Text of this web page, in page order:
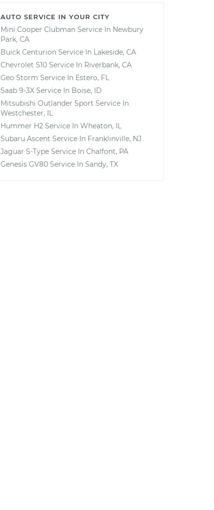
AUTO SERVICE IN YOUR CITY
Mini Cooper Clubman Service In Newbury
Park, CA
Buick Centurion Service In Lakeside, CA
Chevrolet S10 Service In Riverbank, CA
Geo Storm Service In Estero, FL
Saab 9-3X Service In Boise, ID
Mitsubishi Outlander Sport Service In
Westchester, IL
Hummer H2 Service In Wheaton, IL
Subaru Ascent Service In Franklinville, NJ
Jaguar S-Type Service In Chalfont, PA
Genesis GV80 Service In Sandy, TX